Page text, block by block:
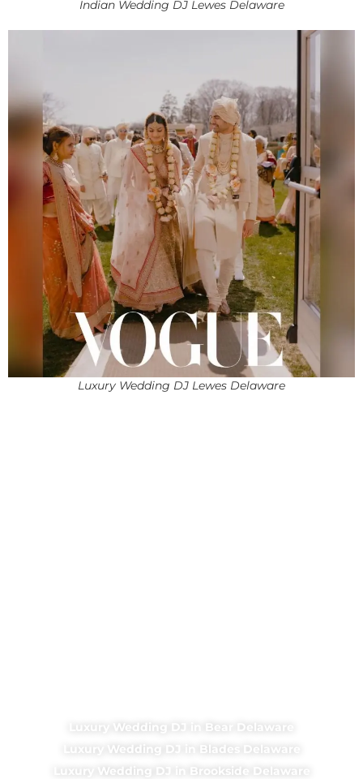
Indian Wedding DJ Lewes Delaware
Luxury Wedding DJ Lewes Delaware
Luxury Wedding DJ in Bear Delaware
Luxury Wedding DJ in Blades Delaware
Luxury Wedding DJ in Brookside Delaware